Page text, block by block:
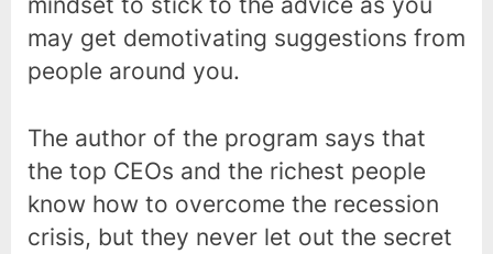
may get demotivating suggestions from
people around you.
The author of the program says that
the top CEOs and the richest people
know how to overcome the recession
crisis, but they never let out the secret